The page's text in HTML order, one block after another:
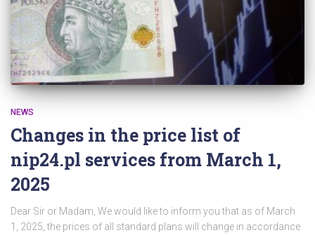
NEWS
Changes in the price list of
nip24.pl services from March 1,
2025
Dear Sir or Madam, We would like to inform you that as of March
1, 2025, the prices of all standard plans will change in accordance